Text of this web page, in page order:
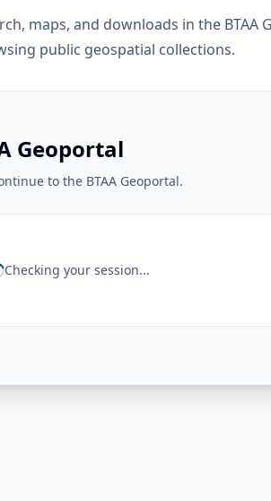
maps, and downloads in the BTAA
public geospatial collections.
Geoportal
to the BTAA Geoportal.
Checking your session...